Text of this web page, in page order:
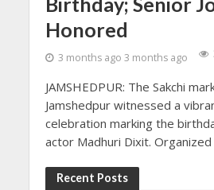
Honored
3 months ago 3 months ago
JAMSHEDPUR: The Sakchi
Jamshedpur witnessed a
celebration marking the
actor Madhuri Dixit. Organized
Recent Posts